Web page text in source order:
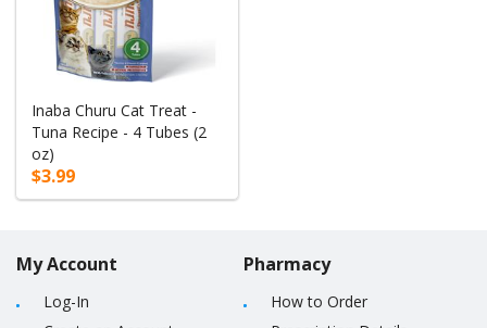
Inaba Churu Cat Treat -
Tuna Recipe - 4 Tubes (2
oz)
$3.99
My Account
Log-In
Pharmacy
How to Order